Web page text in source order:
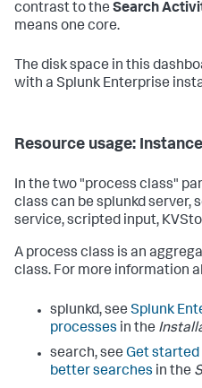
contrast to the Search
means one core.
The disk space in this
with a Splunk Enterprise
Resource usage: Instance
In the two "process class"
class can be splunkd server,
service, scripted input,
A process class is an
class. For more information
splunkd, see Splunk
processes in the
search, see Get
better searches in the